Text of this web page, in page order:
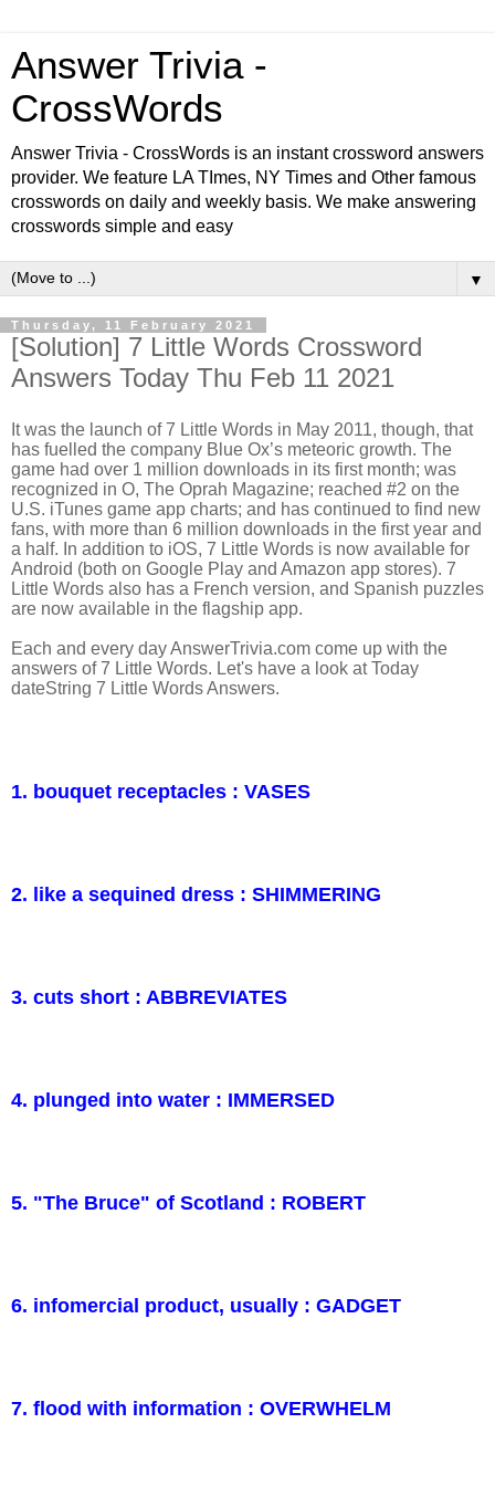
Answer Trivia -
CrossWords
Answer Trivia - CrossWords is an instant crossword answers
provider. We feature LA TImes, NY Times and Other famous
crosswords on daily and weekly basis. We make answering
crosswords simple and easy
▼
Thursday, 11 February 2021
[Solution] 7 Little Words Crossword
Answers Today Thu Feb 11 2021
It was the launch of 7 Little Words in May 2011, though, that
has fuelled the company Blue Ox’s meteoric growth. The
game had over 1 million downloads in its first month; was
recognized in O, The Oprah Magazine; reached #2 on the
U.S. iTunes game app charts; and has continued to find new
fans, with more than 6 million downloads in the first year and
a half. In addition to iOS, 7 Little Words is now available for
Android (both on Google Play and Amazon app stores). 7
Little Words also has a French version, and Spanish puzzles
are now available in the flagship app.
Each and every day AnswerTrivia.com come up with the
answers of 7 Little Words. Let's have a look at Today
dateString 7 Little Words Answers.
1. bouquet receptacles : VASES
2. like a sequined dress : SHIMMERING
3. cuts short : ABBREVIATES
4. plunged into water : IMMERSED
5. "The Bruce" of Scotland : ROBERT
6. infomercial product, usually : GADGET
7. flood with information : OVERWHELM